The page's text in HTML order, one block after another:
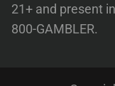
21+ and present
800-GAMBLER.